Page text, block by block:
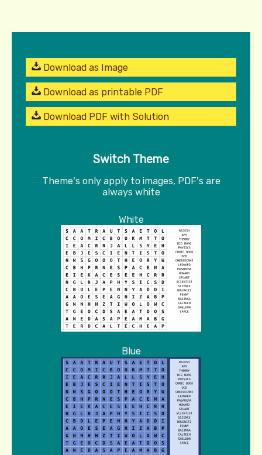
Download as Image
Download as printable PDF
Download PDF with Solution
Switch Theme
Theme's only apply to images, PDF's are
always white
White
Blue